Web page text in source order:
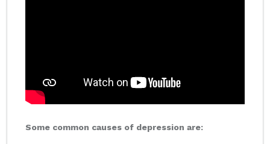
Some common causes of depression are: